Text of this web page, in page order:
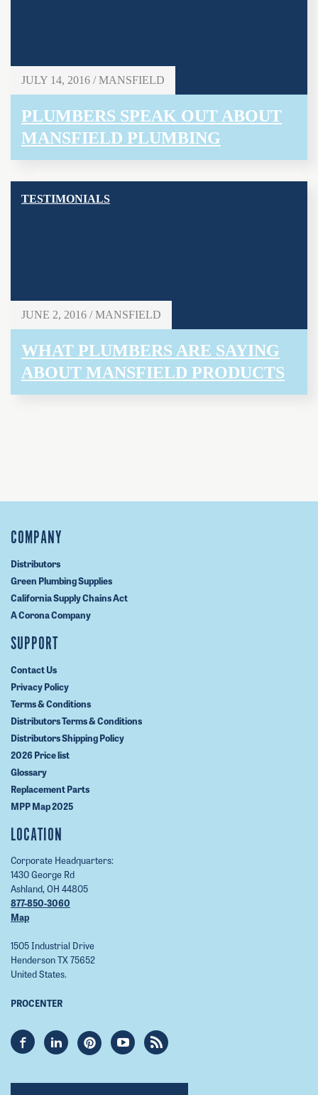
JULY 14, 2016 / MANSFIELD
PLUMBERS SPEAK OUT ABOUT
MANSFIELD PLUMBING
TESTIMONIALS
JUNE 2, 2016 / MANSFIELD
WHAT PLUMBERS ARE SAYING
ABOUT MANSFIELD PRODUCTS
COMPANY
Distributors
Green Plumbing Supplies
California Supply Chains Act
A Corona Company
SUPPORT
Contact Us
Privacy Policy
Terms & Conditions
Distributors Terms & Conditions
Distributors Shipping Policy
2026 Price list
Glossary
Replacement Parts
MPP Map 2025
LOCATION
Corporate Headquarters:
1430 George Rd
Ashland, OH 44805
877-850-3060
Map
1505 Industrial Drive
Henderson TX 75652
United States.
PROCENTER